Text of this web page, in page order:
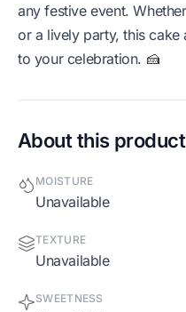
any festive event.
or a lively party, this
to your celebration. 🍰
About this product
MOISTURE
Unavailable
TEXTURE
Unavailable
SWEETNESS